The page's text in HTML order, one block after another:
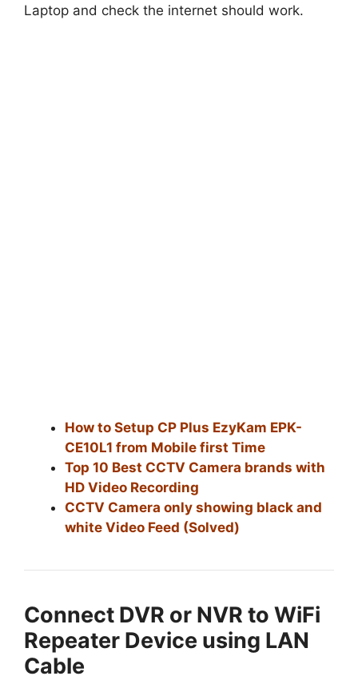
Laptop and check the internet should work.
How to Setup CP Plus EzyKam EPK-
CE10L1 from Mobile first Time
Top 10 Best CCTV Camera brands with
HD Video Recording
CCTV Camera only showing black and
white Video Feed (Solved)
Connect DVR or NVR to WiFi
Repeater Device using LAN
Cable